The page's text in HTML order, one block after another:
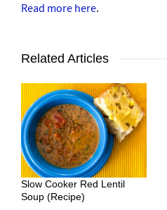
Read more here.
Related Articles
Slow Cooker Red Lentil
Soup (Recipe)